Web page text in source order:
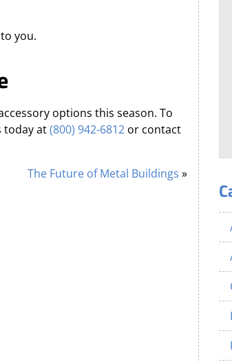
you.
options this season. To
today at(800) 942-6812 or contact
The Future of Metal Buildings »